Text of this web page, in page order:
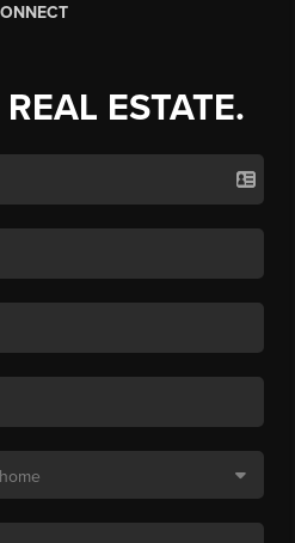
ESTATE.